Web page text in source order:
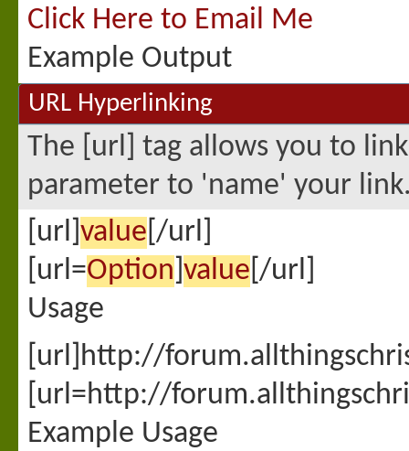
Click Here to Email Me
Example Output
URL Hyperlinking
The [url] tag allows you to
parameter to 'name' your
[url] value [/url]
[url=Option value [/url]
Usage
[url]http://
[url=http://
Example Usage